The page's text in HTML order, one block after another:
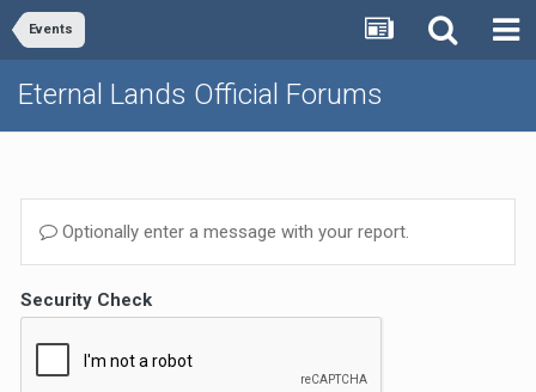
Events
Eternal Lands Official Forums
Optionally enter a message with your report.
Security Check